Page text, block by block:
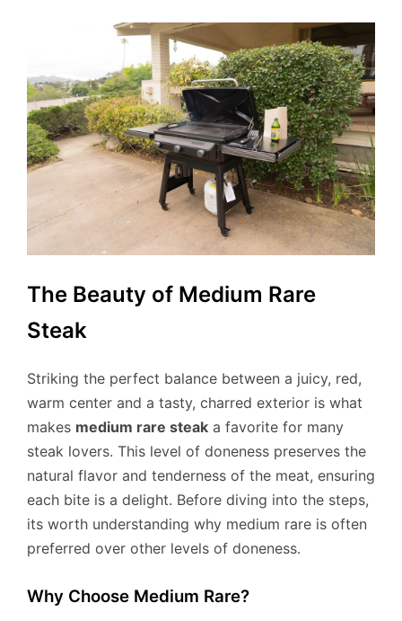
The Beauty of Medium Rare
Steak
Striking the perfect balance between a juicy, red,
warm center and a tasty, charred exterior is what
makes medium rare steak a favorite for many
steak lovers. This level of doneness preserves the
natural flavor and tenderness of the meat, ensuring
each bite is a delight. Before diving into the steps,
its worth understanding why medium rare is often
preferred over other levels of doneness.
Why Choose Medium Rare?